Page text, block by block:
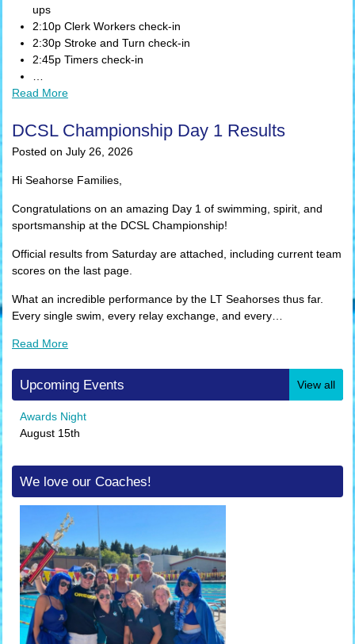
ups
2:10p Clerk Workers check-in
2:30p Stroke and Turn check-in
2:45p Timers check-in
Read More
DCSL Championship Day 1 Results
Posted on July 26, 2026
Hi Seahorse Families,
Congratulations on an amazing Day 1 of swimming, spirit, and
sportsmanship at the DCSL Championship!
Official results from Saturday are attached, including current team
scores on the last page.
What an incredible performance by the LT Seahorses thus far.
Every single swim, every relay exchange, and every…
Read More
Upcoming Events View all
Awards Night
August 15th
We love our Coaches!